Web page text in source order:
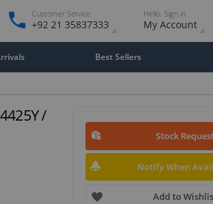
Customer Service
+92 21 35837333
Hello. Sign in
My Account
Best Sellers
/
Stock
Notify When
Add to